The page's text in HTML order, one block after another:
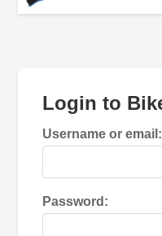
Login to
Username or email:
Password: